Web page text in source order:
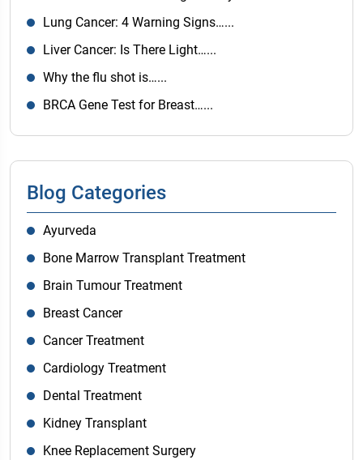
Lung Cancer: 4 Warning Signs…...
Liver Cancer: Is There Light…...
Why the flu shot is…...
BRCA Gene Test for Breast…...
Blog Categories
Ayurveda
Bone Marrow Transplant Treatment
Brain Tumour Treatment
Breast Cancer
Cancer Treatment
Cardiology Treatment
Dental Treatment
Kidney Transplant
Knee Replacement Surgery